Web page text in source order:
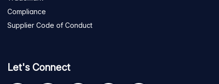
Compliance
Supplier Code of Conduct
Let's Connect